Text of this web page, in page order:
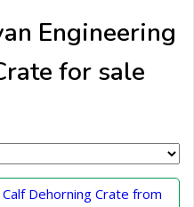
Engineering
for sale